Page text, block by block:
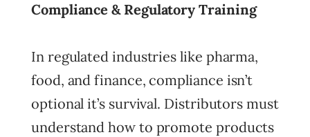
Compliance & Regulatory Training
In regulated industries like pharma,
food, and finance, compliance isn’t
optional it’s survival. Distributors must
understand how to promote products